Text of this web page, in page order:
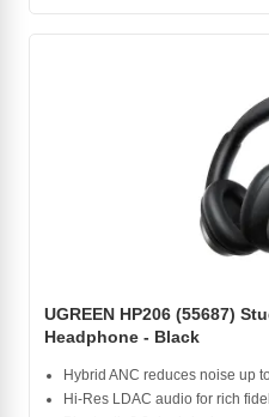
UGREEN HP206 (55687)
Headphone - Black
Hybrid ANC reduces noise up
Hi-Res LDAC audio for rich